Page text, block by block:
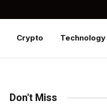
Crypto Technology
Don't Miss